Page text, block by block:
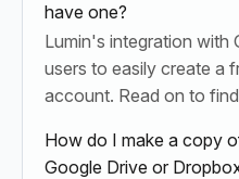
have one?
Lumin's integration with
users to easily create a
account. Read on to
How do I make a copy
Google Drive or